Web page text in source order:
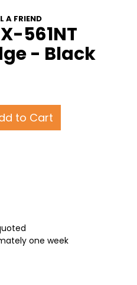
A FRIEND
561NT
- Black
to Cart
one week